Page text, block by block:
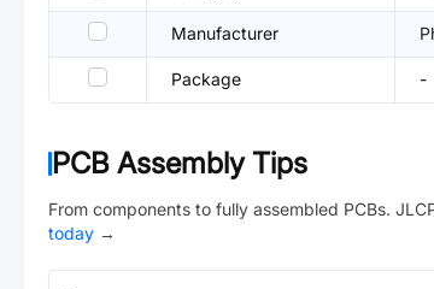
Manufacturer
Package -
PCB Assembly Tips
From components to fully assembled PCBs.
today →